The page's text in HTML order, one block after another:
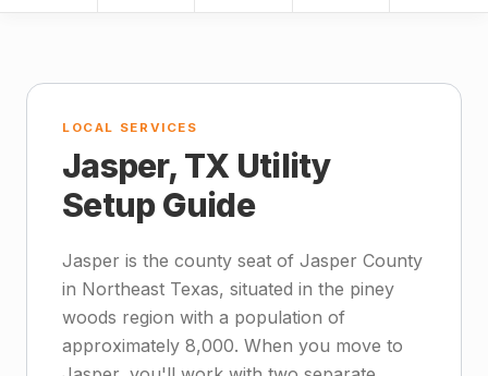
LOCAL SERVICES
Jasper, TX Utility
Setup Guide
Jasper is the county seat of Jasper County
in Northeast Texas, situated in the piney
woods region with a population of
approximately 8,000. When you move to